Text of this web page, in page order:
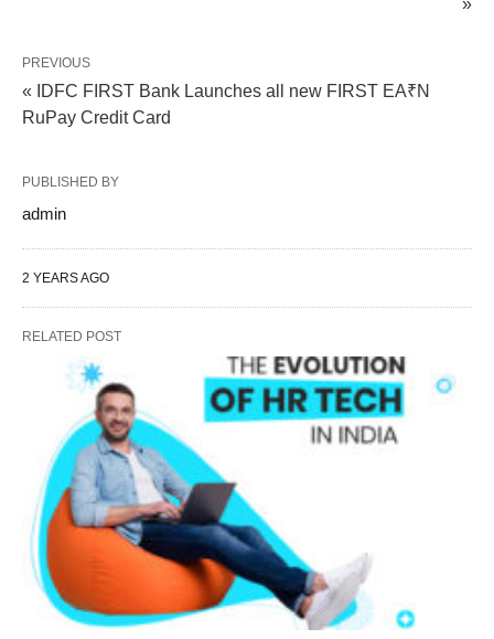
PREVIOUS
« IDFC FIRST Bank Launches all new FIRST EA₹N
RuPay Credit Card
PUBLISHED BY
admin
2 YEARS AGO
RELATED POST